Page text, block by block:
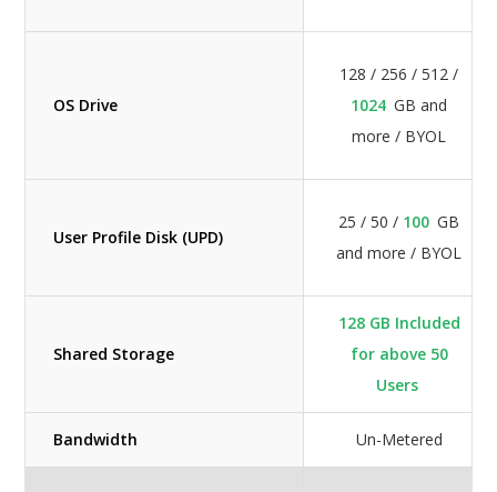
OS Drive
128 / 256 / 512 /
1024 GB and
more / BYOL
User Profile Disk (UPD)
25 / 50 / 100 GB
and more / BYOL
Shared Storage
128 GB Included
for above 50
Users
Bandwidth Un-Metered